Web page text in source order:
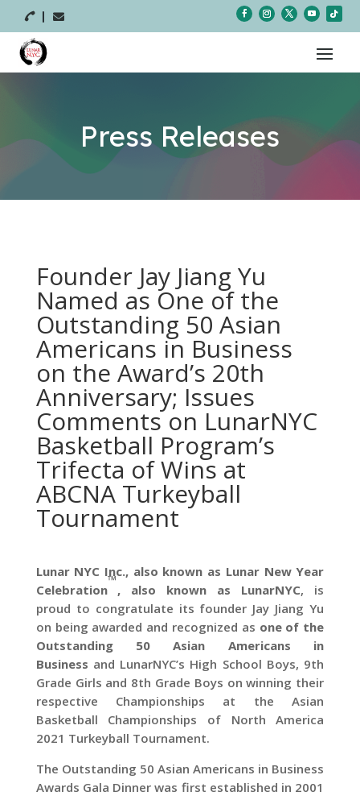
 
Press Releases
Founder Jay Jiang Yu
Named as One of the
Outstanding 50 Asian
Americans in Business
on the Award’s 20th
Anniversary; Issues
Comments on LunarNYC
Basketball Program’s
Trifecta of Wins at
ABCNA Turkeyball
Tournament
Lunar NYC Inc., also known as Lunar New Year
Celebration
™
, also known as LunarNYC, is
proud to congratulate its founder Jay Jiang Yu
on being awarded and recognized as one of the
Outstanding 50 Asian Americans in
Business and LunarNYC’s High School Boys, 9th
Grade Girls and 8th Grade Boys on winning their
respective Championships at the Asian
Basketball Championships of North America
2021 Turkeyball Tournament.
The Outstanding 50 Asian Americans in Business
Awards Gala Dinner was first established in 2001